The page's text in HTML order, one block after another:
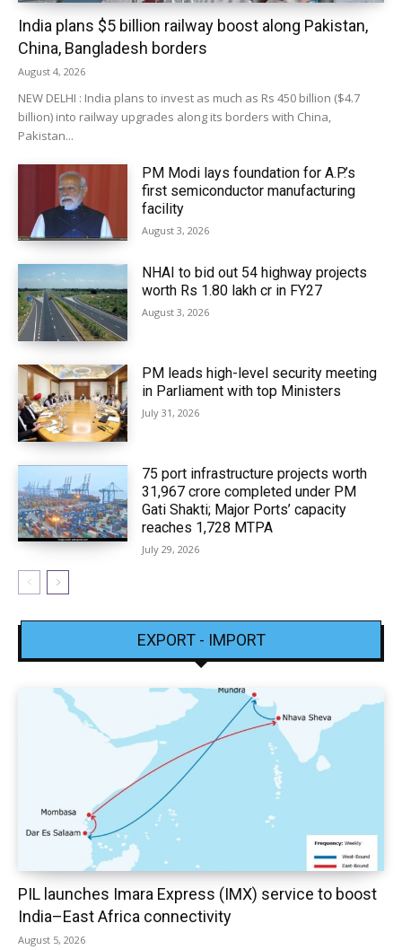
India plans $5 billion railway boost along Pakistan,
China, Bangladesh borders
August 4, 2026
NEW DELHI : India plans to invest as much as Rs 450 billion ($4.7
billion) into railway upgrades along its borders with China,
Pakistan...
PM Modi lays foundation for A.P.’s
first semiconductor manufacturing
facility
August 3, 2026
NHAI to bid out 54 highway projects
worth Rs 1.80 lakh cr in FY27
August 3, 2026
PM leads high-level security meeting
in Parliament with top Ministers
July 31, 2026
75 port infrastructure projects worth
₹31,967 crore completed under PM
Gati Shakti; Major Ports’ capacity
reaches 1,728 MTPA
July 29, 2026
EXPORT - IMPORT
PIL launches Imara Express (IMX) service to boost
India–East Africa connectivity
August 5, 2026